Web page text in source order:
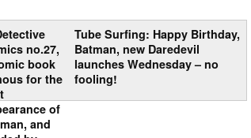
Tube Surfing: Happy Birthday,
Batman, new Daredevil
launches Wednesday – no
fooling!